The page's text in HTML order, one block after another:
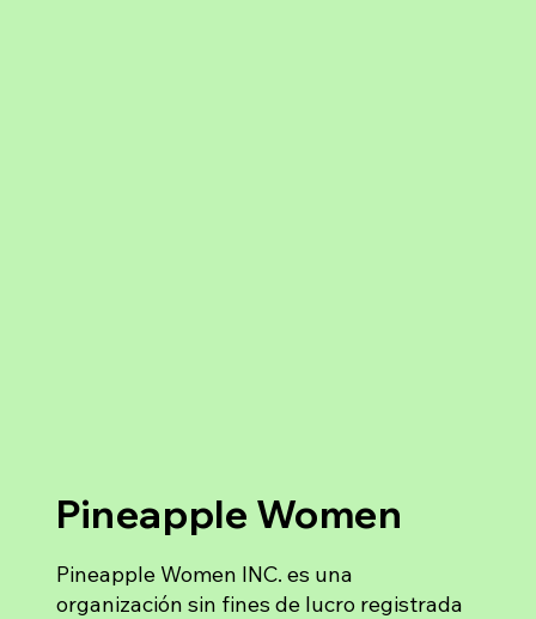
Pineapple Women INC. es una
organización sin fines de lucro registrada
Pineapple Women